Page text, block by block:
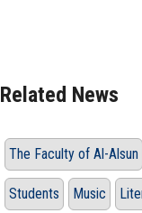
Related News
The Faculty of Al-Alsun
Students Music